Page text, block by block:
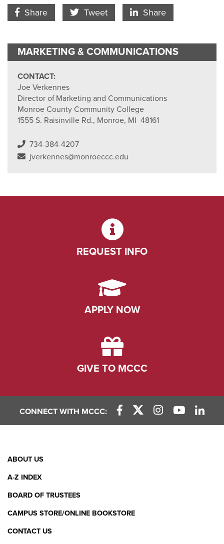
Facebook Icon
Share Twitter Icon
Tweet LinkedIn
Share
MARKETING & COMMUNICATIONS
CONTACT:
Joe Verkennes
Director of Marketing and Communications
Monroe County Community College
1555 S. Raisinville Rd., Monroe, MI 48161
734-384-4207
jverkennes@monroeccc.edu
REQUEST INFO
APPLY NOW
GIVE TO MCCC
CONNECT WITH MCCC:
Facebook Link
X (Twitter) Link
Instagram Link
YouTube
Footer
Menu
ABOUT US
A-Z INDEX
BOARD OF TRUSTEES
CAMPUS STORE/ONLINE BOOKSTORE
CONTACT US